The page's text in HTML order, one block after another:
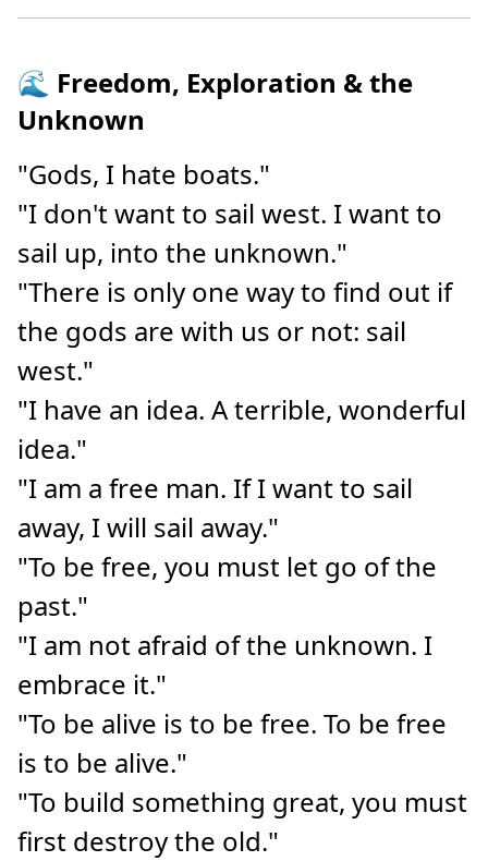
🌊 Freedom, Exploration & the
Unknown
"Gods, I hate boats."
"I don't want to sail west. I want to
sail up, into the unknown."
"There is only one way to find out if
the gods are with us or not: sail
west."
"I have an idea. A terrible, wonderful
idea."
"I am a free man. If I want to sail
away, I will sail away."
"To be free, you must let go of the
past."
"I am not afraid of the unknown. I
embrace it."
"To be alive is to be free. To be free
is to be alive."
"To build something great, you must
first destroy the old."